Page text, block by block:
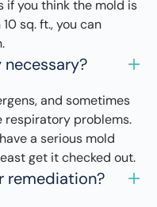
if you think the mold is
sq. ft., you can
and sometimes
respiratory problems.
a serious mold
get it checked out.
remediation?